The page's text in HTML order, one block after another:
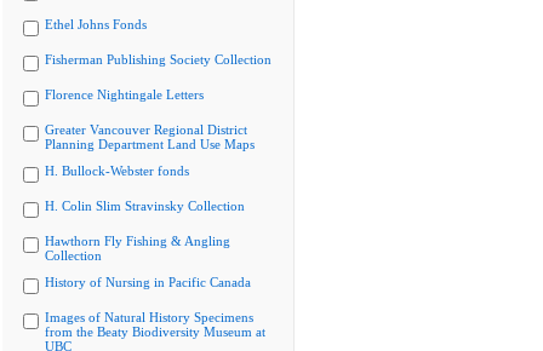
Ethel Johns Fonds
Fisherman Publishing Society Collection
Florence Nightingale Letters
Greater Vancouver Regional District
Planning Department Land Use Maps
H. Bullock-Webster fonds
H. Colin Slim Stravinsky Collection
Hawthorn Fly Fishing & Angling
Collection
History of Nursing in Pacific Canada
Images of Natural History Specimens
from the Beaty Biodiversity Museum at
UBC